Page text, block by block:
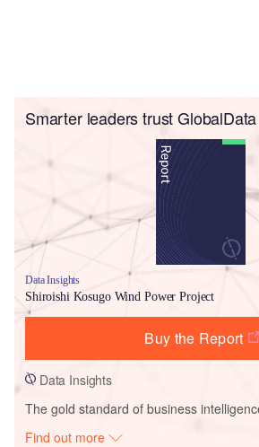
Smarter leaders trust GlobalData
Data Insights
Shiroishi Kosugo Wind Power Project
Buy the Report
Data Insights
The gold standard of business
Find out more